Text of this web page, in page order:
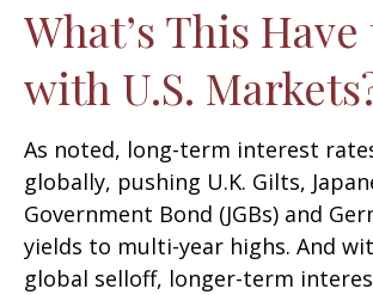
What’s This
with U.S.
As noted, long-term interest
globally, pushing U.K. Gilts,
Government Bond (JGBs) and
yields to multi-year highs. And
global selloff, longer-term